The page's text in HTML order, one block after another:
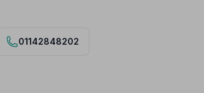
01142848202